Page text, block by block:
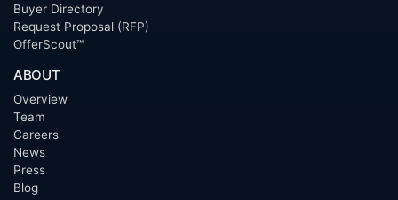
Buyer Directory
Request Proposal (RFP)
OfferScout™
ABOUT
Overview
Team
Careers
News
Press
Blog